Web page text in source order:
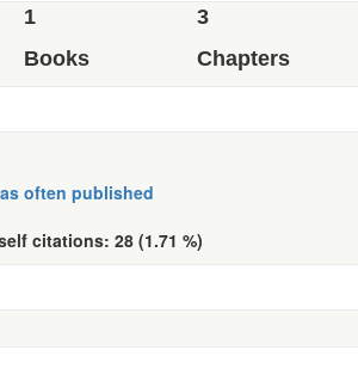
1
Books
3
Chapters
often published
citations: 28 (1.71 %)